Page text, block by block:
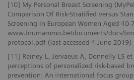
[10] My Personal Breast Screening
Comparison Of Risk-Stratified versus
Screening In European Women Aged 40-
www.brumammo.be/documents/docs/
protocol.pdf (last accessed 4 June 2019)
[11] Rainey L, Jervaeus A, Donnelly LS
perceptions of personalized risk-based
prevention: An international focus